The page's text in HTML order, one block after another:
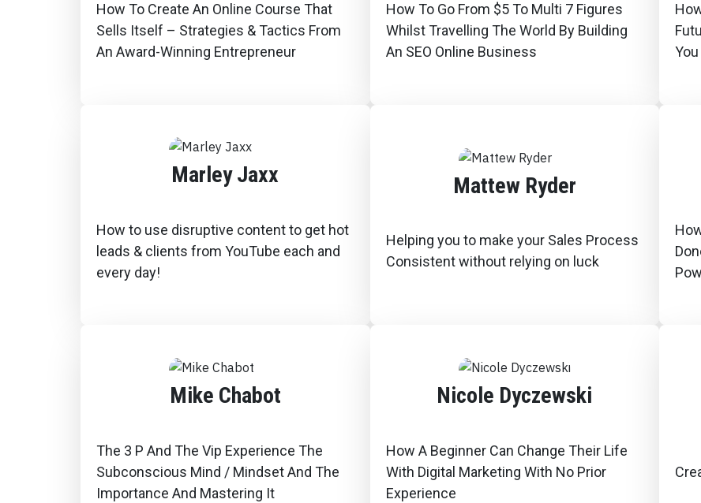
How To Create An Online Course That
Sells Itself – Strategies & Tactics From
An Award-Winning Entrepreneur
How To Go From $5 To Multi 7 Figures
Whilst Travelling The World By Building
An SEO Online Business
You
Marley Jaxx
How to use disruptive content to get hot
leads & clients from YouTube each and
every day!
Mattew Ryder
Helping you to make your Sales Process
Consistent without relying on luck
Mike Chabot
The 3 P And The Vip Experience The
Subconscious Mind / Mindset And The
Importance And Mastering It
Nicole Dyczewski
How A Beginner Can Change Their Life
With Digital Marketing With No Prior
Experience